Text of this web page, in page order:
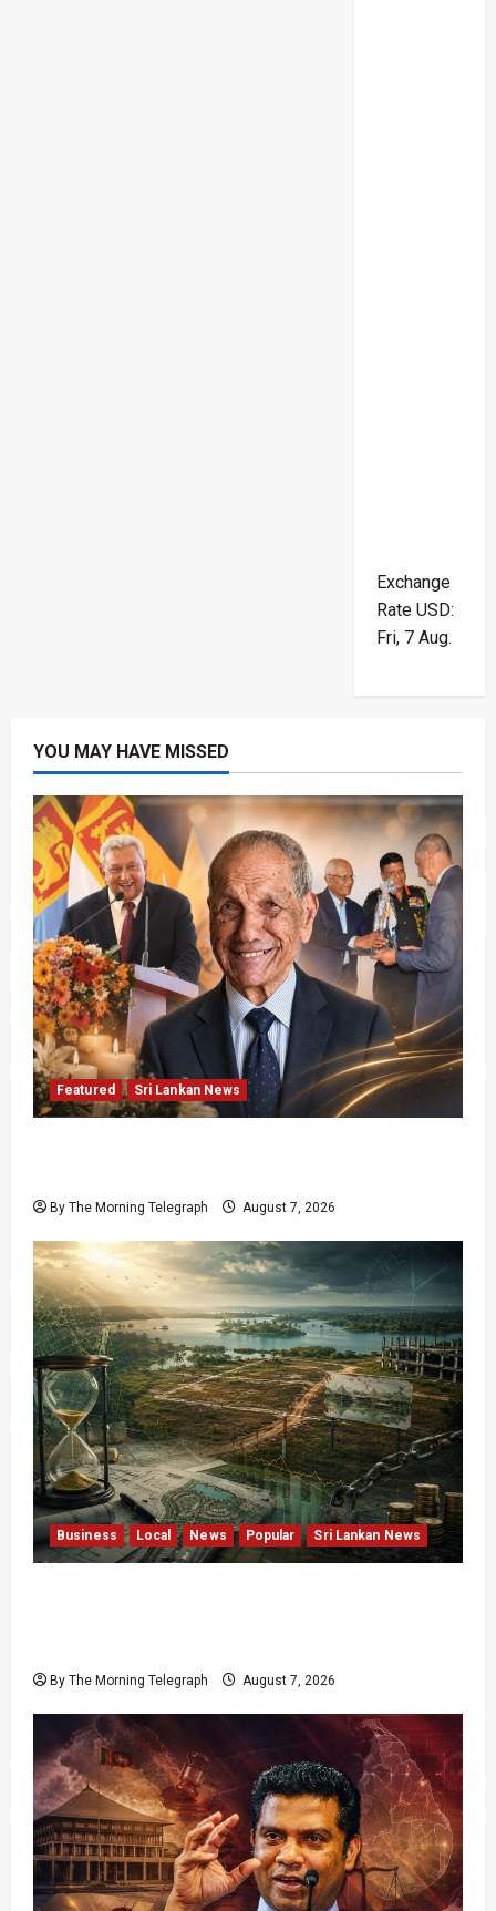
Exchange
Rate USD:
Fri, 7 Aug.
YOU MAY HAVE MISSED
Featured Sri Lankan News
By The Morning Telegraph August 7, 2026
Business Local News Popular Sri Lankan News
By The Morning Telegraph August 7, 2026